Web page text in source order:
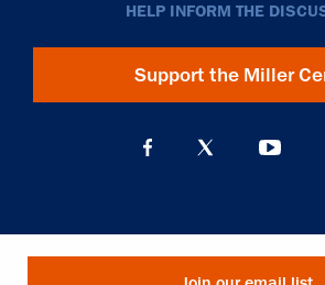
HELP INFORM THE
Support the Miller